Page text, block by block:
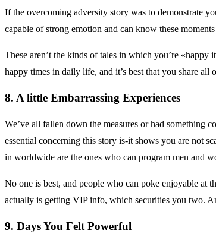
If the overcoming adversity story was to demonstrate
capable of strong emotion and can know these
These aren’t the kinds of tales in which you’re
happy times in daily life, and it’s best that you share all
8. A little Embarrassing Experiences
We’ve all fallen down the measures or had something
essential concerning this story is-it shows you are not
in worldwide are the ones who can program men and
No one is best, and people who can poke enjoyable at
actually is getting VIP info, which securities you two.
9. Days You Felt Powerful